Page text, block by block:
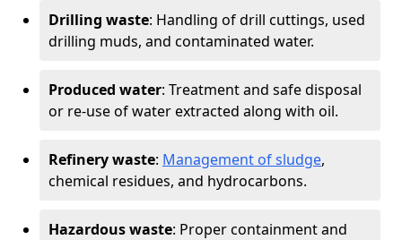
Drilling waste: Handling of drill cuttings, used
drilling muds, and contaminated water.
Produced water: Treatment and safe disposal
or re-use of water extracted along with oil.
Refinery waste: Management of sludge,
chemical residues, and hydrocarbons.
Hazardous waste: Proper containment and